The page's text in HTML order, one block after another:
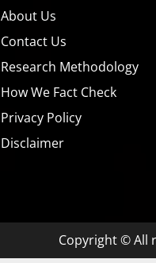
About Us
Contact Us
Research Methodology
How We Fact Check
Privacy Policy
Disclaimer